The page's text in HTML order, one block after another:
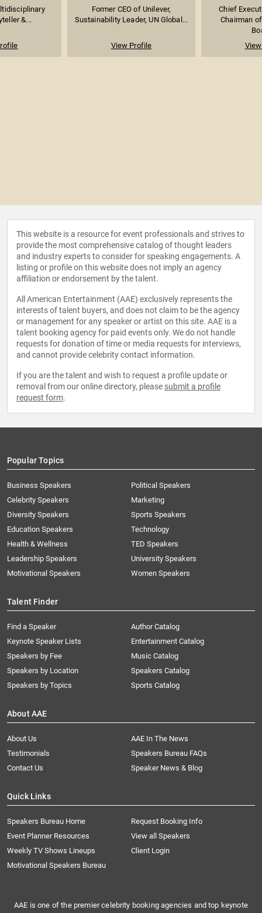
&...
Former CEO of Unilever,
Sustainability Leader, UN Global...
View Profile
Chief
Chairman
This website is a resource for event professionals and strives to
provide the most comprehensive catalog of thought leaders
and industry experts to consider for speaking engagements. A
listing or profile on this website does not imply an agency
affiliation or endorsement by the talent.
All American Entertainment (AAE) exclusively represents the
interests of talent buyers, and does not claim to be the agency
or management for any speaker or artist on this site. AAE is a
talent booking agency for paid events only. We do not handle
requests for donation of time or media requests for interviews,
and cannot provide celebrity contact information.
If you are the talent and wish to request a profile update or
removal from our online directory, please submit a profile
request form.
Popular Topics
Business Speakers
Celebrity Speakers
Diversity Speakers
Education Speakers
Health & Wellness
Leadership Speakers
Motivational Speakers
Political Speakers
Marketing
Sports Speakers
Technology
TED Speakers
University Speakers
Women Speakers
Talent Finder
Find a Speaker
Keynote Speaker Lists
Speakers by Fee
Speakers by Location
Speakers by Topics
Author Catalog
Entertainment Catalog
Music Catalog
Speakers Catalog
Sports Catalog
About AAE
About Us
AAE In The News
Testimonials
Speakers Bureau FAQs
Contact Us
Speaker News & Blog
Quick Links
Speakers Bureau Home
Request Booking Info
Event Planner Resources
View all Speakers
Weekly TV Shows Lineups
Client Login
Motivational Speakers Bureau
AAE is one of the premier celebrity booking agencies and top keynote